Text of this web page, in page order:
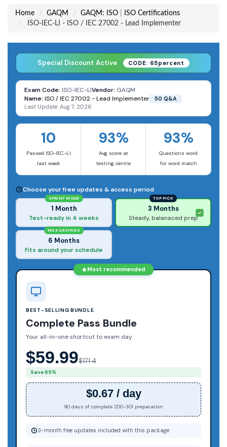
Home GAQM GAQM: ISO
ISO Certifications
ISO-IEC-LI - ISO / IEC 27002 - Lead Implementer
Special Discount Active CODE: 65percent
Exam Code: ISO-IEC-LIVendor: GAQM
Name: ISO / IEC 27002 - Lead Implementer
50 Q&A
Last Update: Aug 7, 2026
10
Passed ISO-IEC-LI
last week
93%
Avg score at
testing centre
93%
Questions word
for word match
Choose your free updates & access period
SPRINT MODE
1 Month
Test-ready in 4 weeks
TOP PICK
3 Months
Steady, balanaced prep
MAX SAVINGS
6 Months
Fits around your schedule
Most recommended
BEST-SELLING BUNDLE
Complete Pass Bundle
Your all-in-one shortcut to exam day
$59.99$171.4
Save 65%
$0.67 / day
90 days of complete 200-301 preparation
3-month free updates included with this package